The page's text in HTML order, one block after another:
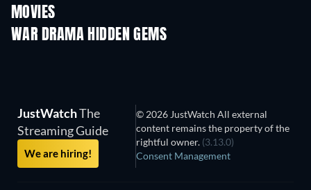
MOVIES
WAR DRAMA HIDDEN GEMS
JustWatchThe
Streaming Guide
We are hiring!
© 2026 JustWatch All external
content remains the property of the
rightful owner. (3.13.0)
Consent Management